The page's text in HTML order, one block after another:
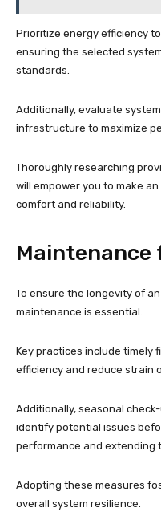
Prioritize energy efficiency
ensuring the selected
standards.
Additionally, evaluate
infrastructure to maximize
Thoroughly researching
will empower you to make
comfort and reliability.
To ensure the longevity of
maintenance is essential.
Key practices include timely
efficiency and reduce strain
Additionally, seasonal
identify potential issues
performance and extending
Adopting these measures
overall system resilience.